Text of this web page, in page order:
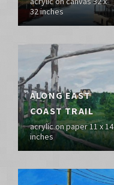
32 inches
ALONG EAST
COAST TRAIL
acrylic on paper 11 x 14
inches